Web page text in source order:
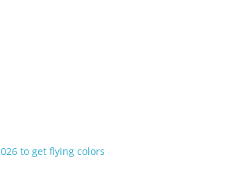
to get flying colors